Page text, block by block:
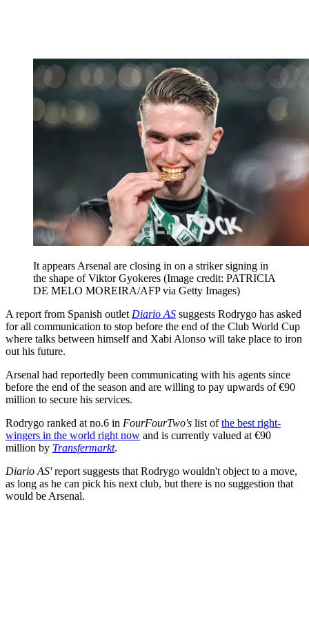
It appears Arsenal are closing in on a striker signing in
the shape of Viktor Gyokeres (Image credit: PATRICIA
DE MELO MOREIRA/AFP via Getty Images)
A report from Spanish outlet Diario AS suggests Rodrygo has asked
for all communication to stop before the end of the Club World Cup
where talks between himself and Xabi Alonso will take place to iron
out his future.
Arsenal had reportedly been communicating with his agents since
before the end of the season and are willing to pay upwards of €90
million to secure his services.
Rodrygo ranked at no.6 in FourFourTwo's list ofthe best right-
wingers in the world right now and is currently valued at €90
million by Transfermarkt.
Diario AS'report suggests that Rodrygo wouldn't object to a move,
as long as he can pick his next club, but there is no suggestion that
would be Arsenal.